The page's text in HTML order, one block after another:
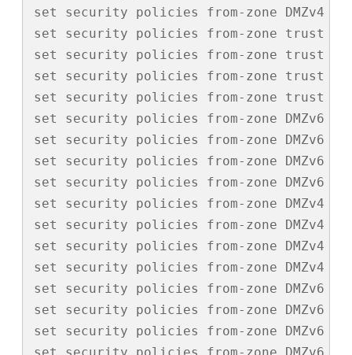
set security policies from-zone DMZv4
set security policies from-zone trust to-
set security policies from-zone trust to-
set security policies from-zone trust to-
set security policies from-zone trust to-
set security policies from-zone DMZv6
set security policies from-zone DMZv6
set security policies from-zone DMZv6
set security policies from-zone DMZv6
set security policies from-zone DMZv4
set security policies from-zone DMZv4
set security policies from-zone DMZv4
set security policies from-zone DMZv4
set security policies from-zone DMZv6
set security policies from-zone DMZv6
set security policies from-zone DMZv6